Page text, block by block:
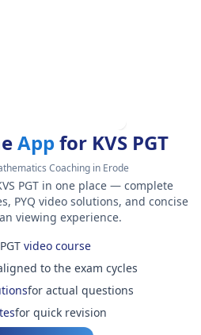
App for KVS PGT
Coaching in Erode
PGT in one place — complete
PYQ video solutions, and concise
viewing experience.
video course
to the exam cycles
for actual questions
for quick revision